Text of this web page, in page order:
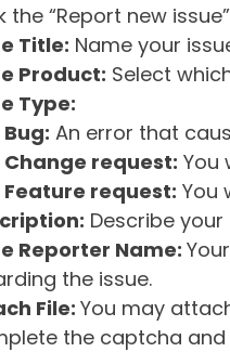
the “Report new
Title: Name your
Product: Select
Type:
Bug: An error that
Change request: You
Feature request: You
Describe
Reporter Name:
the issue.
File: You may
the captcha and